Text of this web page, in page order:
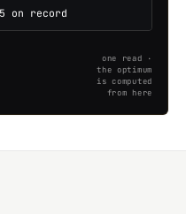
5 on record
one read ·
the optimum
is computed
from here